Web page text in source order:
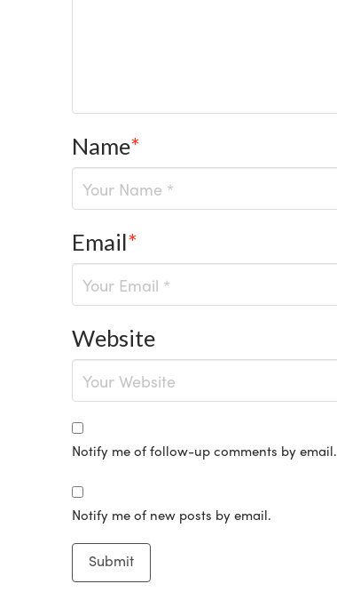
Name*
Email*
Website
Notify me of follow-up comments by email.
Notify me of new posts by email.